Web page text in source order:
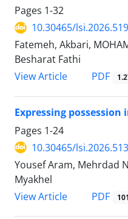
Pages 1-32
10.30465/
Fatemeh, Akbari,
Besharat Fathi
View Article
PDF
Expressing possession
Pages 1-24
10.30465/
Yousef Aram, Mehrdad
Myakhel
View Article
PDF